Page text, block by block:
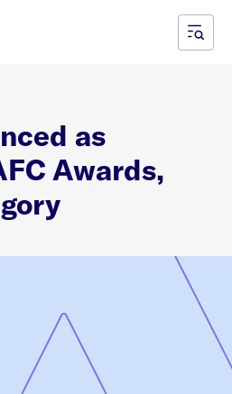
as
Awards,